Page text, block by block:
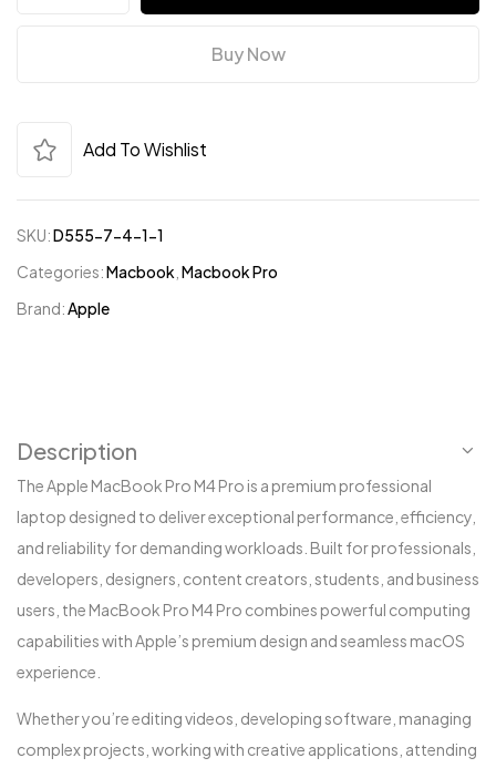
Buy Now
Add To Wishlist
SKU:D555-7-4-1-1
Categories:Macbook Macbook Pro
Brand: Apple
Description
The Apple MacBook Pro M4 Pro is a premium professional
laptop designed to deliver exceptional performance, efficiency,
and reliability for demanding workloads. Built for professionals,
developers, designers, content creators, students, and business
users, the MacBook Pro M4 Pro combines powerful computing
capabilities with Apple’s premium design and seamless macOS
experience.
Whether you’re editing videos, developing software, managing
complex projects, working with creative applications, attending